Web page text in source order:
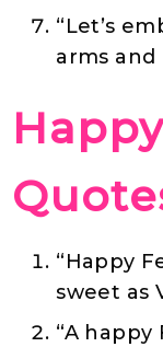
“Let’s
arms and
“Happy
sweet as
“A